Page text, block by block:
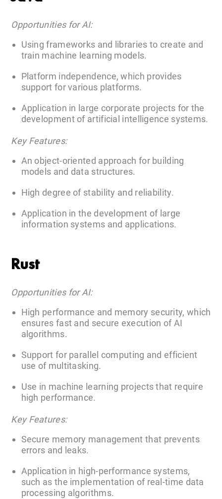
Opportunities for AI:
Using frameworks and libraries to create and
train machine learning models.
Platform independence, which provides
support for various platforms.
Application in large corporate projects for the
development of artificial intelligence systems.
Key Features:
An object-oriented approach for building
models and data structures.
High degree of stability and reliability.
Application in the development of large
information systems and applications.
Rust
Opportunities for AI:
High performance and memory security, which
ensures fast and secure execution of AI
algorithms.
Support for parallel computing and efficient
use of multitasking.
Use in machine learning projects that require
high performance.
Key Features:
Secure memory management that prevents
errors and leaks.
Application in high-performance systems,
such as the implementation of real-time data
processing algorithms.